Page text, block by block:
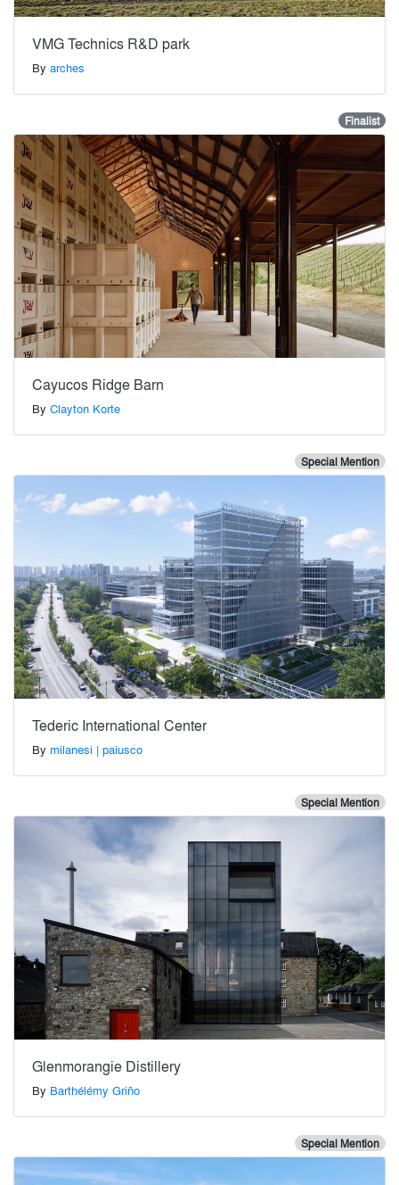
VMG Technics R&D park
By arches
Finalist
Cayucos Ridge Barn
By Clayton Korte
Special Mention
Tederic International Center
By milanesi | paiusco
Special Mention
Glenmorangie Distillery
By Barthélémy Griño
Special Mention